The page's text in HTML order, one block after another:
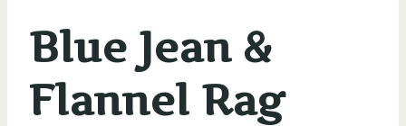
Blue Jean &
Flannel Rag